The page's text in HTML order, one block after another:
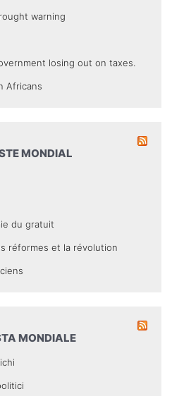
warning
losing out on taxes.
Africans
MONDIAL
du gratuit
réformes et la révolution
MONDIALE